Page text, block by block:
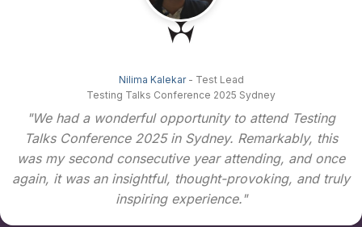
Nilima Kalekar - Test Lead
Testing Talks Conference 2025 Sydney
"We had a wonderful opportunity to attend Testing
Talks Conference 2025 in Sydney. Remarkably, this
was my second consecutive year attending, and once
again, it was an insightful, thought-provoking, and truly
inspiring experience."